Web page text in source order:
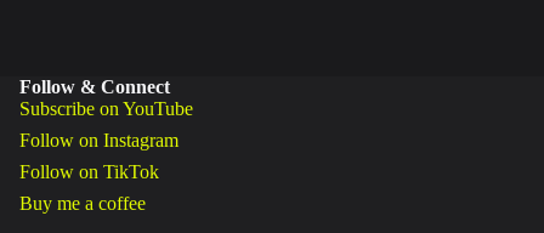
Follow & Connect
Subscribe on YouTube
Follow on Instagram
Follow on TikTok
Buy me a coffee